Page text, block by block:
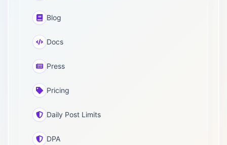
Blog
Docs
Press
Pricing
Daily Post Limits
DPA